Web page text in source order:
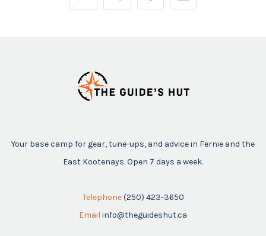
Your base camp for gear, tune-ups, and advice in Fernie and the
East Kootenays. Open 7 days a week.
Telephone (250) 423-3650
Email info@theguideshut.ca